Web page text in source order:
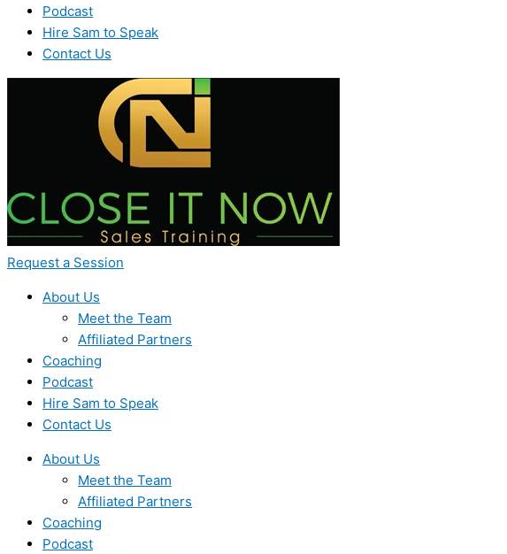
Podcast
Hire Sam to Speak
Contact Us
Request a Session
About Us
Meet the Team
Affiliated Partners
Coaching
Podcast
Hire Sam to Speak
Contact Us
About Us
Meet the Team
Affiliated Partners
Coaching
Podcast